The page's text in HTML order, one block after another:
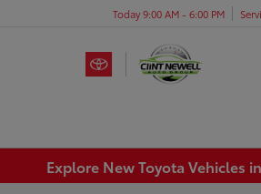
Today 9:00 AM - 6:00 PM
Explore New Toyota Vehicles